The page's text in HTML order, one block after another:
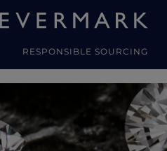
RESPONSIBLE SOURCING